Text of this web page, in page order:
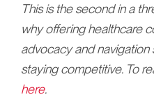
This is the second in a
why offering healthcare
advocacy and
staying competitive. To
here.